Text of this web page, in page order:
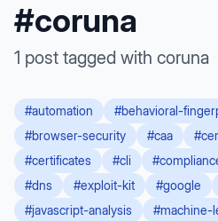
#coruna
1 post tagged with coruna
#automation #behavioral-
#browser-security #caa #
#certificates #cli #
#dns #exploit-kit #google
#javascript-analysis #machine-